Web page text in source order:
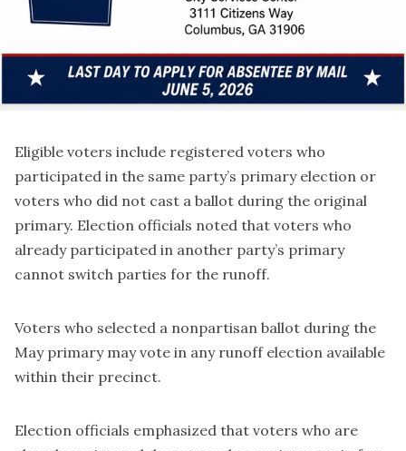
Eligible voters include registered voters who
participated in the same party’s primary election or
voters who did not cast a ballot during the original
primary. Election officials noted that voters who
already participated in another party’s primary
cannot switch parties for the runoff.
Voters who selected a nonpartisan ballot during the
May primary may vote in any runoff election available
within their precinct.
Election officials emphasized that voters who are